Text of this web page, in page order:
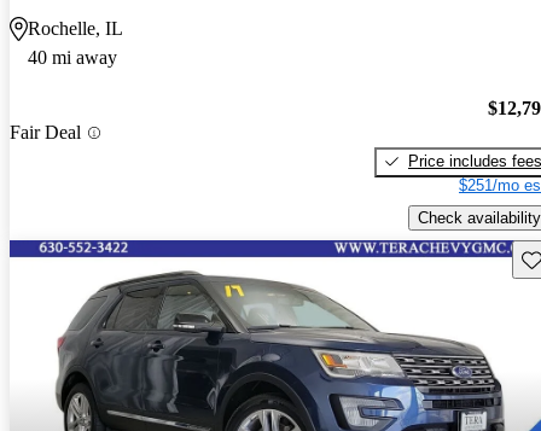
Rochelle, IL
40 mi away
Fair Deal
Price includes fees
$251/mo
Check availability